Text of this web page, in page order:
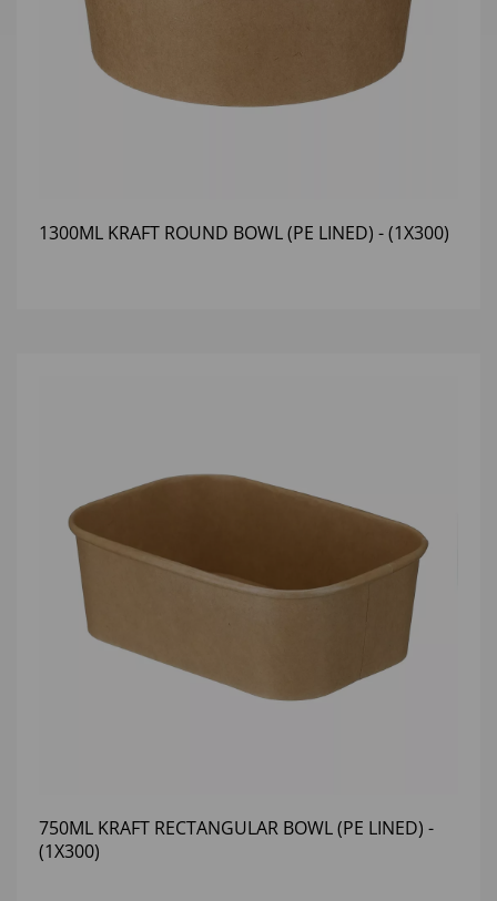
1300ML KRAFT ROUND BOWL (PE LINED) - (1X300)
750ML KRAFT RECTANGULAR BOWL (PE LINED) -
(1X300)